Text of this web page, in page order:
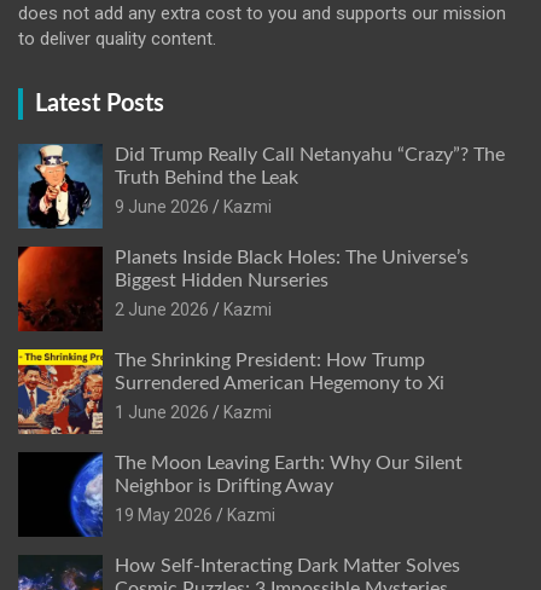
does not add any extra cost to you and supports our mission
to deliver quality content.
Latest Posts
Did Trump Really Call Netanyahu “Crazy”? The
Truth Behind the Leak
9 June 2026
Kazmi
Planets Inside Black Holes: The Universe’s
Biggest Hidden Nurseries
2 June 2026
Kazmi
The Shrinking President: How Trump
Surrendered American Hegemony to Xi
1 June 2026
Kazmi
The Moon Leaving Earth: Why Our Silent
Neighbor is Drifting Away
19 May 2026
Kazmi
How Self-Interacting Dark Matter Solves